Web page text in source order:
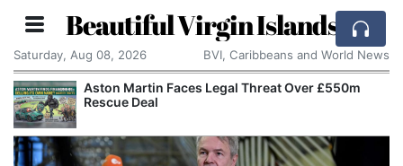
Beautiful Virgin Islands
Saturday, Aug 08, 2026 BVI, Caribbeans and World News
Aston Martin Faces Legal Threat Over £550m
Rescue Deal